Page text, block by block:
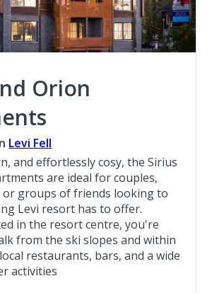
Orion
Levi Fell
and effortlessly cosy, the Sirius
are ideal for couples,
or groups of friends looking to
Levi resort has to offer.
in the resort centre, you're
from the ski slopes and within
restaurants, bars, and a wide
activities